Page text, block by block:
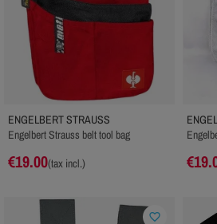
ENGELBERT STRAUSS
Engelbert Strauss belt tool bag
€19.00(tax incl.)
favorite_border